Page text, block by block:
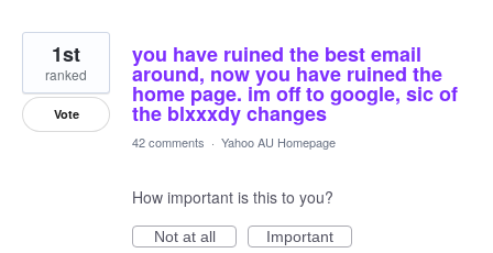
you have ruined the best email
around, now you have ruined the
home page. im off to google, sic of
the blxxxdy changes
1st
ranked
Vote
42 comments · Yahoo AU Homepage
How important is this to you?
Not at all
Important